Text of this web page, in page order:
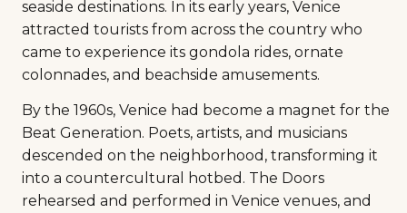
seaside destinations. In its early years, Venice
attracted tourists from across the country who
came to experience its gondola rides, ornate
colonnades, and beachside amusements.
By the 1960s, Venice had become a magnet for the
Beat Generation. Poets, artists, and musicians
descended on the neighborhood, transforming it
into a countercultural hotbed. The Doors
rehearsed and performed in Venice venues, and